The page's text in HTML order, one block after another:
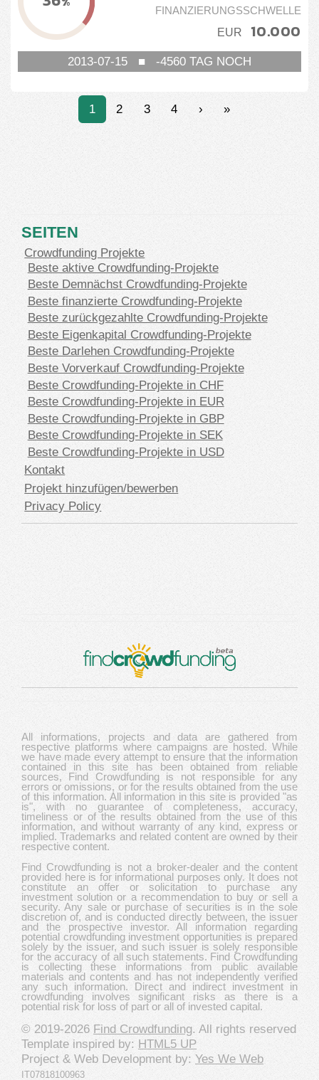
FINANZIERUNGSSCHWELLE
EUR 10.000
2013-07-15 ■ -4560 TAG NOCH
1 2 3 4 › »
SEITEN
Crowdfunding Projekte
Beste aktive Crowdfunding-Projekte
Beste Demnächst Crowdfunding-Projekte
Beste finanzierte Crowdfunding-Projekte
Beste zurückgezahlte Crowdfunding-Projekte
Beste Eigenkapital Crowdfunding-Projekte
Beste Darlehen Crowdfunding-Projekte
Beste Vorverkauf Crowdfunding-Projekte
Beste Crowdfunding-Projekte in CHF
Beste Crowdfunding-Projekte in EUR
Beste Crowdfunding-Projekte in GBP
Beste Crowdfunding-Projekte in SEK
Beste Crowdfunding-Projekte in USD
Kontakt
Projekt hinzufügen/bewerben
Privacy Policy
All informations, projects and data are gathered from
respective platforms where campaigns are hosted. While
we have made every attempt to ensure that the information
contained in this site has been obtained from reliable
sources, Find Crowdfunding is not responsible for any
errors or omissions, or for the results obtained from the use
of this information. All information in this site is provided "as
is", with no guarantee of completeness, accuracy,
timeliness or of the results obtained from the use of this
information, and without warranty of any kind, express or
implied. Trademarks and related content are owned by their
respective content.
Find Crowdfunding is not a broker-dealer and the content
provided here is for informational purposes only. It does not
constitute an offer or solicitation to purchase any
investment solution or a recommendation to buy or sell a
security. Any sale or purchase of securities is in the sole
discretion of, and is conducted directly between, the issuer
and the prospective investor. All information regarding
potential crowdfunding investment opportunities is prepared
solely by the issuer, and such issuer is solely responsible
for the accuracy of all such statements. Find Crowdfunding
is collecting these informations from public available
materials and contents and has not independently verified
any such information. Direct and indirect investment in
crowdfunding involves significant risks as there is a
potential risk for loss of part or all of invested capital.
© 2019-2026 Find Crowdfunding. All rights reserved
Template inspired by: HTML5 UP
Project & Web Development by: Yes We Web
IT07818100963